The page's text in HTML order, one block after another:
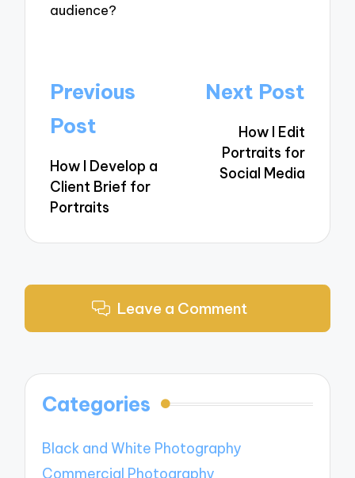
audience?
Post
navigation
Previous
Post
How I Develop a
Client Brief for
Portraits
Next Post
How I Edit
Portraits for
Social Media
Leave a Comment
Categories
Black and White Photography
Commercial Photography